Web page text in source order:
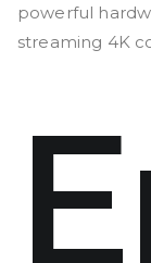
powerful
streaming 4K